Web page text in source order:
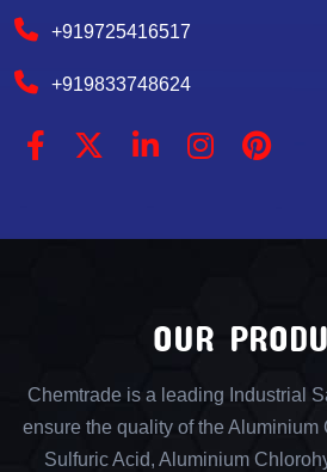
+919725416517
+919833748624
OUR
Chemtrade is a leading Industrial
ensure the quality of the Aluminium
Sulfuric Acid, Aluminium